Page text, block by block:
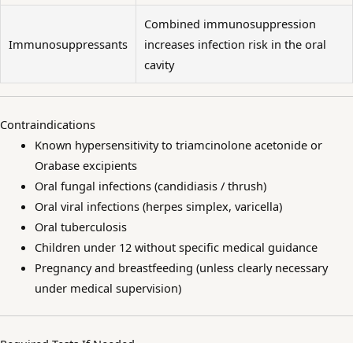
Immunosuppressants
Combined immunosuppression
increases infection risk in the oral
cavity
Contraindications
Known hypersensitivity to triamcinolone acetonide or
Orabase excipients
Oral fungal infections (candidiasis / thrush)
Oral viral infections (herpes simplex, varicella)
Oral tuberculosis
Children under 12 without specific medical guidance
Pregnancy and breastfeeding (unless clearly necessary
under medical supervision)